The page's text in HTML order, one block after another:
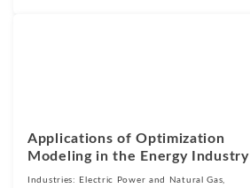
Applications of Optimization
Modeling in the Energy Industry
Industries: Electric Power and Natural Gas,